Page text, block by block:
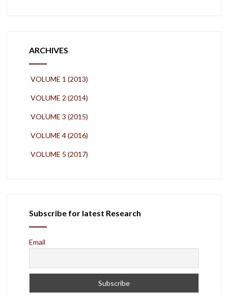
ARCHIVES
VOLUME 1 (2013)
VOLUME 2 (2014)
VOLUME 3 (2015)
VOLUME 4 (2016)
VOLUME 5 (2017)
Subscribe for latest Research
Email